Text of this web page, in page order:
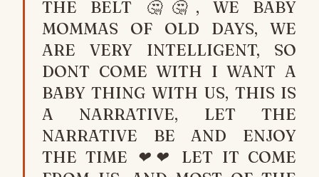
THE BELT 🤔🤔, WE BABY
MOMMAS OF OLD DAYS, WE
ARE VERY INTELLIGENT, SO
DONT COME WITH I WANT A
BABY THING WITH US, THIS IS
A NARRATIVE, LET THE
NARRATIVE BE AND ENJOY
THE TIME ❤❤ LET IT COME